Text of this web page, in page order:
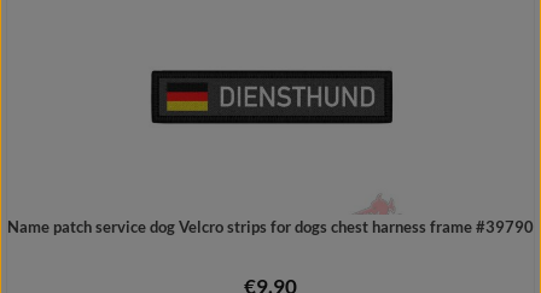
Name patch service dog Velcro strips for dogs chest harness frame #39790
Regular price:
€9.90